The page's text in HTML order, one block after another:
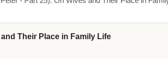
Their Place in Family Life